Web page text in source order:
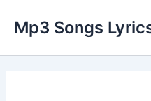
content
Mp3 Songs